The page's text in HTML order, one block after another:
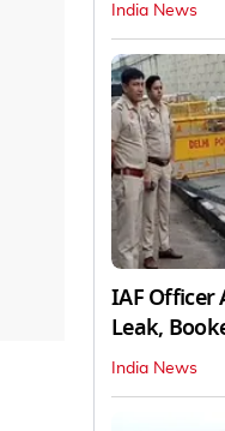
India News
IAF Officer
Leak,
India News